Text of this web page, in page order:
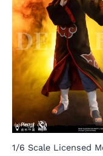
1/6 Scale Licensed